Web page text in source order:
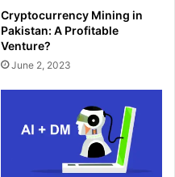
Cryptocurrency Mining in
Pakistan: A Profitable
Venture?
June 2, 2023